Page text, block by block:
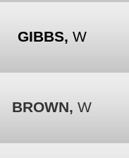
GIBBS, W
BROWN, W